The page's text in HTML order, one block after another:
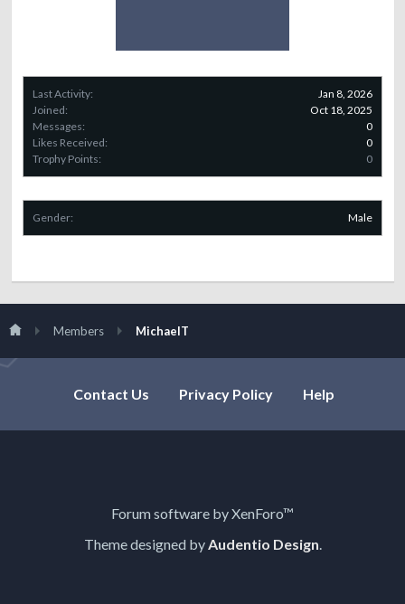
Last Activity:
Jan 8, 2026
Joined:
Oct 18, 2025
Messages:
0
Likes Received:
0
Trophy Points:
0
Gender: Male
Members MichaelT
Contact Us Privacy Policy Help
Forum software by XenForo™
Theme designed byAudentio Design.